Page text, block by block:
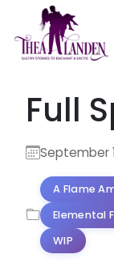
Skip to main
Full
September
A Flame
Elemental
WIP